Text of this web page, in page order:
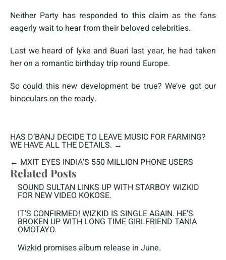
Neither Party has responded to this claim as the fans
eagerly wait to hear from their beloved celebrities.
Last we heard of Iyke and Buari last year, he had taken
her on a romantic birthday trip round Europe.
So could this new development be true? We’ve got our
binoculars on the ready.
HAS D’BANJ DECIDE TO LEAVE MUSIC FOR FARMING?
WE HAVE ALL THE DETAILS. →
← MXIT EYES INDIA’S 550 MILLION PHONE USERS
Related Posts
SOUND SULTAN LINKS UP WITH STARBOY WIZKID
FOR NEW VIDEO KOKOSE.
IT’S CONFIRMED! WIZKID IS SINGLE AGAIN. HE’S
BROKEN UP WITH LONG TIME GIRLFRIEND TANIA
OMOTAYO.
Wizkid promises album release in June.